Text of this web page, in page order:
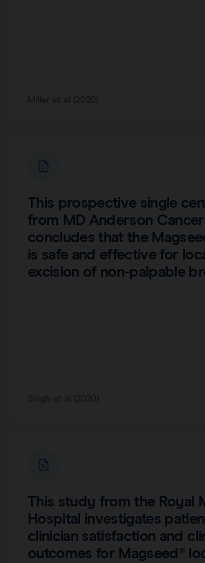
This prospective single
from MD Anderson
concludes that the
is safe and effective for
excision of non-palpable
This study from the Royal
Hospital investigates
clinician satisfaction and
outcomes for Magseed®